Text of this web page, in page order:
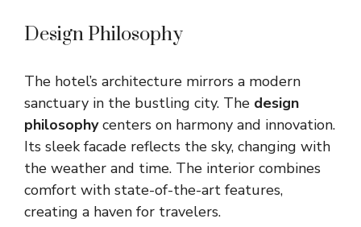
Design Philosophy
The hotel’s architecture mirrors a modern
sanctuary in the bustling city. The design
philosophycenters on harmony and innovation.
Its sleek facade reflects the sky, changing with
the weather and time. The interior combines
comfort with state-of-the-art features,
creating a haven for travelers.